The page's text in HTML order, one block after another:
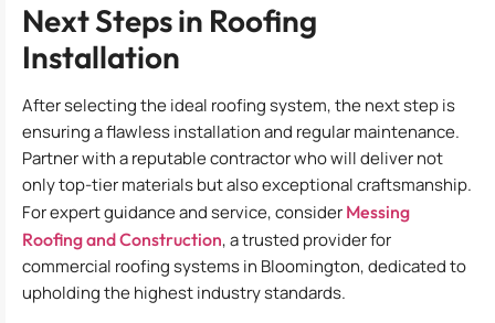
Next Steps in Roofing
Installation
After selecting the ideal roofing system, the next step is
ensuring a flawless installation and regular maintenance.
Partner with a reputable contractor who will deliver not
only top-tier materials but also exceptional craftsmanship.
For expert guidance and service, consider Messing
Roofing and Construction, a trusted provider for
commercial roofing systems in Bloomington, dedicated to
upholding the highest industry standards.